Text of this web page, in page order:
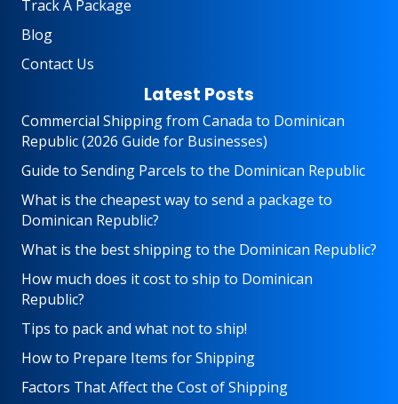
Track A Package
Blog
Contact Us
Latest Posts
Commercial Shipping from Canada to Dominican
Republic (2026 Guide for Businesses)
Guide to Sending Parcels to the Dominican Republic
What is the cheapest way to send a package to
Dominican Republic?
What is the best shipping to the Dominican Republic?
How much does it cost to ship to Dominican
Republic?
Tips to pack and what not to ship!
How to Prepare Items for Shipping
Factors That Affect the Cost of Shipping